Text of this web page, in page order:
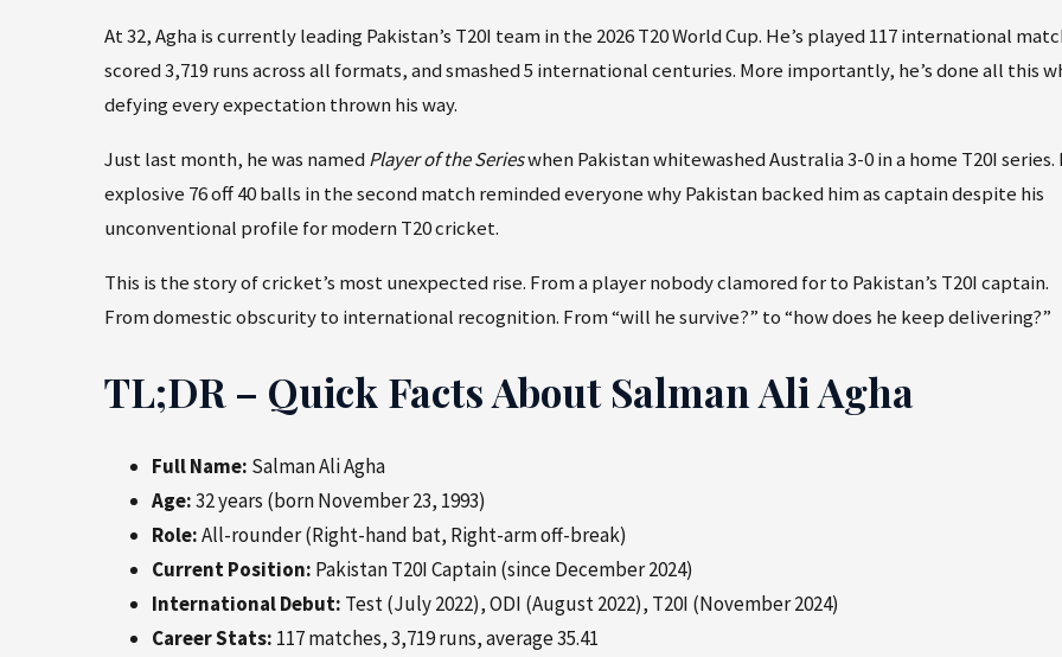
At 32, Agha is currently leading Pakistan’s T20I team in the 2026 T20 World Cup. He’s played 117 international
scored 3,719 runs across all formats, and smashed 5 international centuries. More importantly, he’s done all this
defying every expectation thrown his way.
Just last month, he was namedPlayer of the Serieswhen Pakistan whitewashed Australia 3-0 in a home T20I series.
explosive 76 off 40 balls in the second match reminded everyone why Pakistan backed him as captain despite his
unconventional profile for modern T20 cricket.
This is the story of cricket’s most unexpected rise. From a player nobody clamored for to Pakistan’s T20I captain.
From domestic obscurity to international recognition. From “will he survive?” to “how does he keep delivering?”
TL;DR – Quick Facts About Salman Ali Agha
Full Name: Salman Ali Agha
Age:32 years (born November 23, 1993)
Role:All-rounder (Right-hand bat, Right-arm off-break)
Current Position: Pakistan T20I Captain (since December 2024)
International Debut: Test (July 2022), ODI (August 2022), T20I (November 2024)
Career Stats: 117 matches, 3,719 runs, average 35.41